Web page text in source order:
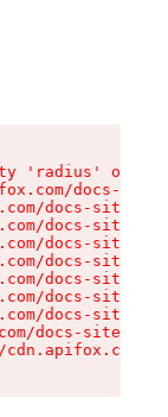
'radius' of
docs-
docs-site/
docs-site/
docs-site/
docs-site/
docs-site/
docs-site/
docs-site/
docs-site/